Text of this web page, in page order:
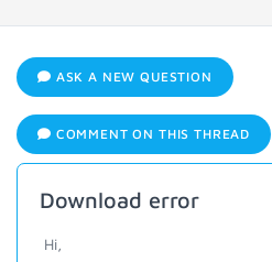
ASK A NEW QUESTION
COMMENT ON THIS THREAD
Download error
Hi,